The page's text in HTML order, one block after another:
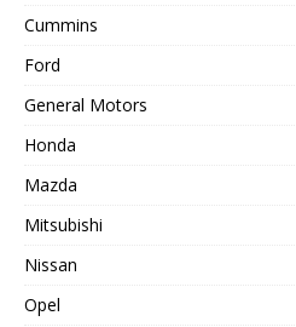
Cummins
Ford
General Motors
Honda
Mazda
Mitsubishi
Nissan
Opel